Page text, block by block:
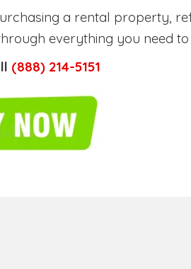
a rental property,
everything you need
(888) 214-5151